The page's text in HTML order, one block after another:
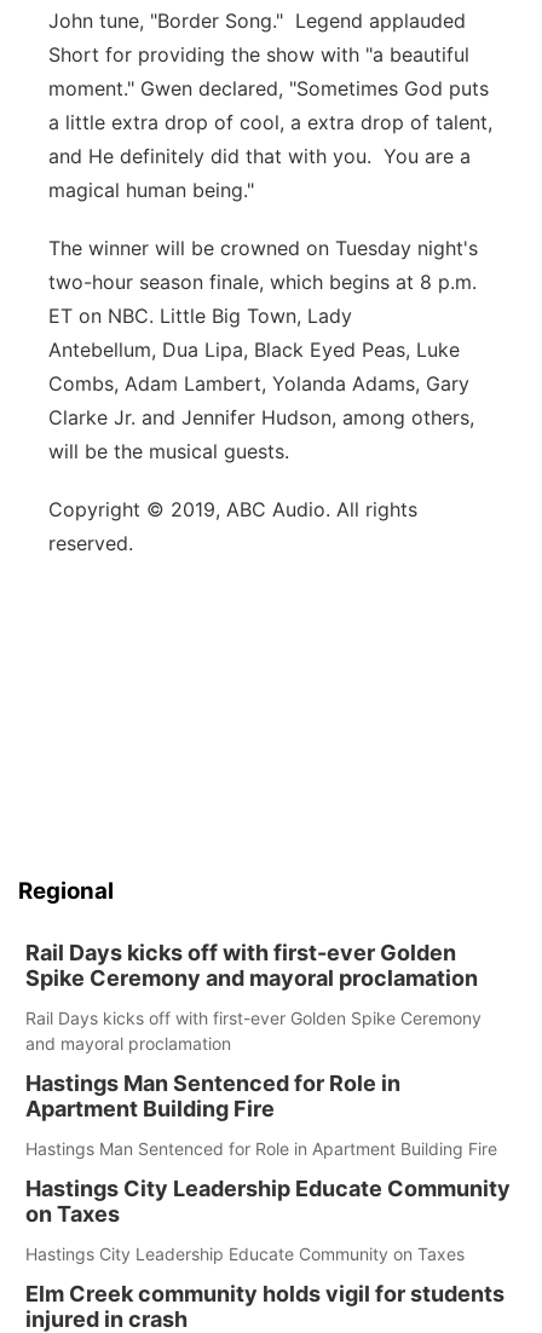
John tune, "Border Song." Legend applauded
Short for providing the show with "a beautiful
moment." Gwen declared, "Sometimes God puts
a little extra drop of cool, a extra drop of talent,
and He definitely did that with you. You are a
magical human being."
The winner will be crowned on Tuesday night's
two-hour season finale, which begins at 8 p.m.
ET on NBC. Little Big Town, Lady
Antebellum, Dua Lipa, Black Eyed Peas, Luke
Combs, Adam Lambert, Yolanda Adams, Gary
Clarke Jr. and Jennifer Hudson, among others,
will be the musical guests.
Copyright © 2019, ABC Audio. All rights
reserved.
Regional
Rail Days kicks off with first-ever Golden
Spike Ceremony and mayoral proclamation
Rail Days kicks off with first-ever Golden Spike Ceremony
and mayoral proclamation
Hastings Man Sentenced for Role in
Apartment Building Fire
Hastings Man Sentenced for Role in Apartment Building Fire
Hastings City Leadership Educate Community
on Taxes
Hastings City Leadership Educate Community on Taxes
Elm Creek community holds vigil for students
injured in crash